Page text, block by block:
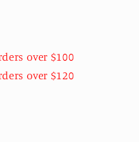
over $100
over $120